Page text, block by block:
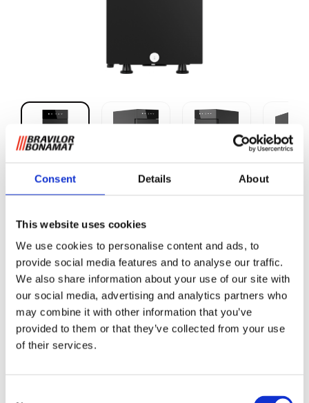
Consent Details About
This website uses cookies
We use cookies to personalise content and ads, to
provide social media features and to analyse our traffic.
We also share information about your use of our site with
our social media, advertising and analytics partners who
may combine it with other information that you’ve
provided to them or that they’ve collected from your use
of their services.
This professional milk fridge has been selected by Bravilor
Bonamat for the Sego L. The fridge provides plenty of room
for standard litre packs of long-life milk.
The fridge cools the packs of milk and keeps the milk at a
constant temperature, e.g. 4°C. The temperature can be
set between 0°C and 4°C.